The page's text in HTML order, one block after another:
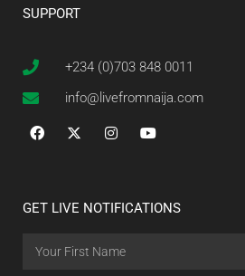
SUPPORT
+234 (0)703 848 0011
info@livefromnaija.com
GET LIVE NOTIFICATIONS